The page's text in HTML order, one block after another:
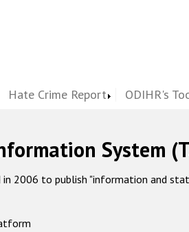
Hate Crime Report ODIHR's
System
2006 to publish "information and